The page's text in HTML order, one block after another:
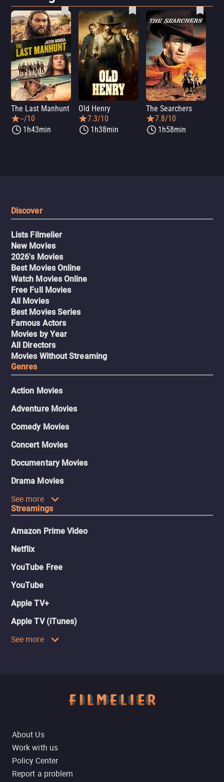
The Last Manhunt
--/10
1h43min
Old Henry
7.3/10
1h38min
The Searchers
7.8/10
1h58min
Discover
Lists Filmelier
New Movies
2026's Movies
Best Movies Online
Watch Movies Online
Free Full Movies
All Movies
Best Movies Series
Famous Actors
Movies by Year
All Directors
Movies Without Streaming
Genres
Action Movies
Adventure Movies
Comedy Movies
Concert Movies
Documentary Movies
Drama Movies
See more
Streamings
Amazon Prime Video
Netflix
YouTube Free
YouTube
Apple TV+
Apple TV (iTunes)
See more
About Us
Work with us
Policy Center
Report a problem